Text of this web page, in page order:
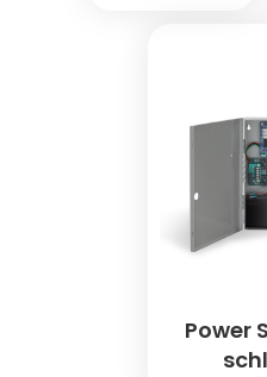
Power